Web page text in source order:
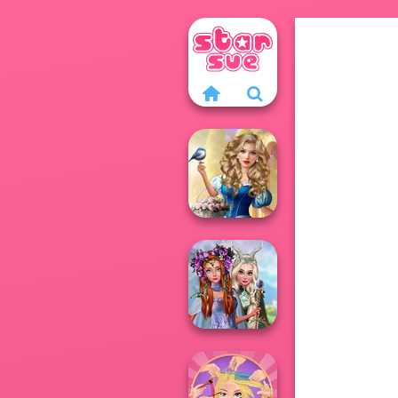
Storybook Glam
Dress Up
Advent...
Princesses
Fantasy